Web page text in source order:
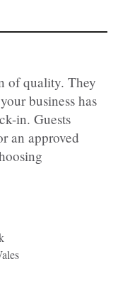
of quality. They
business has
in. Guests
an approved